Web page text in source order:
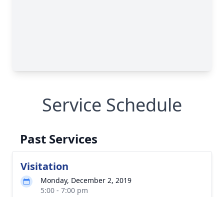
Service Schedule
Past Services
Visitation
Monday, December 2, 2019
5:00 - 7:00 pm